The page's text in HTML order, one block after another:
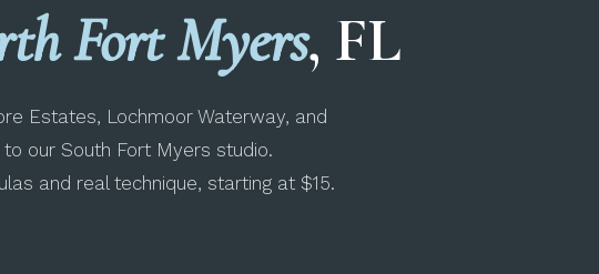
Fort Myers, FL
Estates, Lochmoor Waterway, and
our South Fort Myers studio.
and real technique, starting at $15.